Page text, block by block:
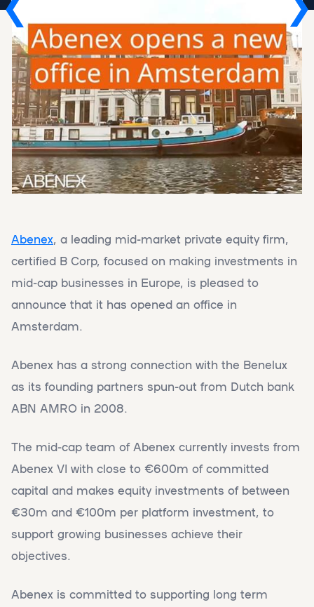
Abenex, a leading mid-market private equity firm,
certified B Corp, focused on making investments in
mid-cap businesses in Europe, is pleased to
announce that it has opened an office in
Amsterdam.
Abenex has a strong connection with the Benelux
as its founding partners spun-out from Dutch bank
ABN AMRO in 2008.
The mid-cap team of Abenex currently invests from
Abenex VI with close to €600m of committed
capital and makes equity investments of between
€30m and €100m per platform investment, to
support growing businesses achieve their
objectives.
Abenex is committed to supporting long term